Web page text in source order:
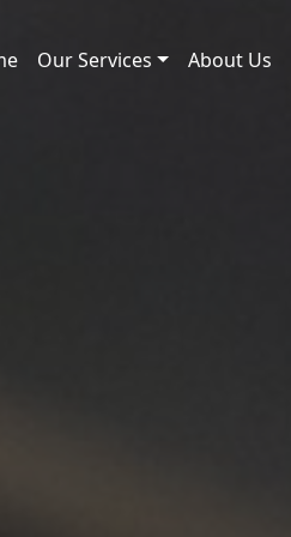
Our Services About Us